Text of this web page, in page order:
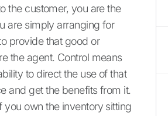
the customer, you are the
are simply arranging for
provide that good or
the agent. Control means
to direct the use of that
and get the benefits from it.
you own the inventory sitting